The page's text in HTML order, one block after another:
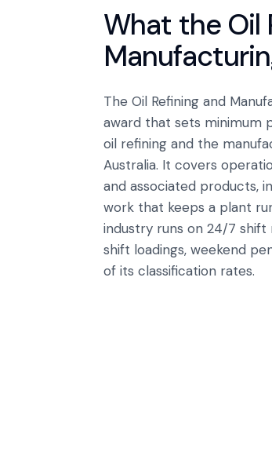
What the Oil
The Oil Refining and
award that sets minimum
oil refining and the
Australia. It covers
and associated products,
work that keeps a plant
industry runs on 24/7 shift
shift loadings, weekend
of its classification rates.